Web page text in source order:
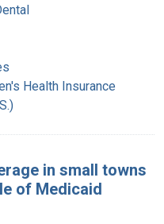
Health Insurance
in small towns
of Medicaid